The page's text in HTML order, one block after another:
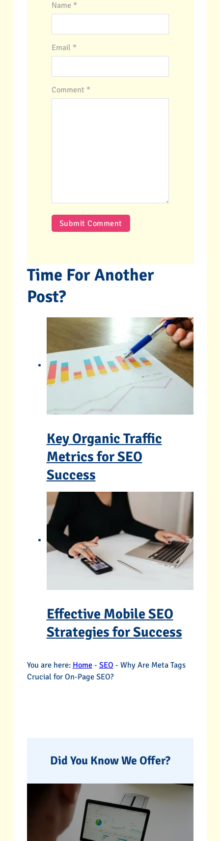
Name *
Email *
Comment *
Time For Another
Post?
Key Organic Traffic
Metrics for SEO
Success
Effective Mobile SEO
Strategies for Success
You are here: Home- SEO - Why Are Meta Tags
Crucial for On-Page SEO?
Did You Know We Offer?